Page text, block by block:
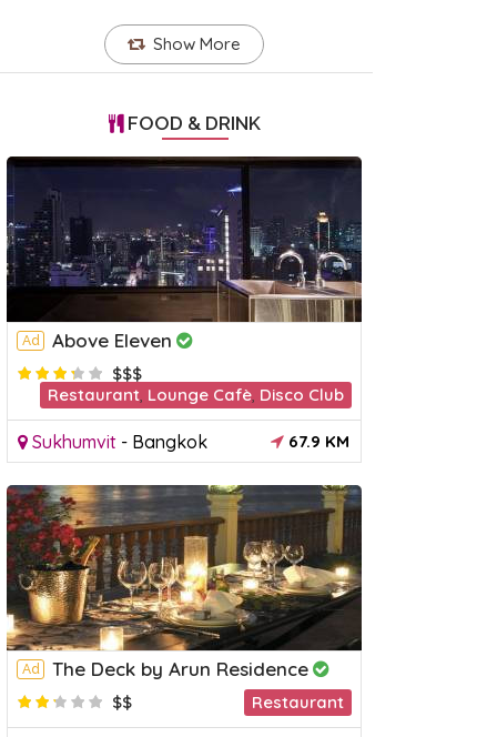
Dinner Cruise
Show More
FOOD & DRINK
Ad Above Eleven
$$$
Restaurant, Lounge Cafè, Disco Club
Sukhumvit - Bangkok 67.9 KM
Ad The Deck by Arun Residence
$$ Restaurant